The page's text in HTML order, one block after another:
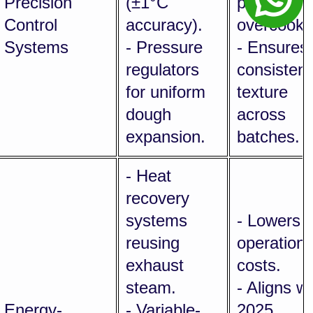
Control
Systems
accuracy).
- Pressure
regulators
for uniform
dough
expansion.
- Ensures
consistent
texture
across
batches.
- Heat
recovery
systems
reusing
exhaust
steam.
- Lowers
costs.
- Aligns